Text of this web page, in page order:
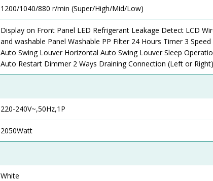
1200/1040/880 r/min (Super/High/Mid/Low)
Display on Front Panel LED Refrigerant Leakage Detect LCD
and washable Panel Washable PP Filter 24 Hours Timer 3
Auto Swing Louver Horizontal Auto Swing Louver Sleep
Auto Restart Dimmer 2 Ways Draining Connection (Left or
220-240V~,50Hz,1P
2050Watt
White